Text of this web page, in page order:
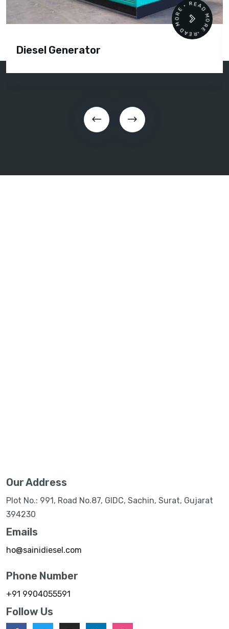
Diesel Generator
READ MORE • READ MORE •
Our Address
Plot No.: 991, Road No.87, GIDC, Sachin, Surat, Gujarat
394230
Emails
ho@sainidiesel.com
Phone Number
+91 9904055591
Follow Us